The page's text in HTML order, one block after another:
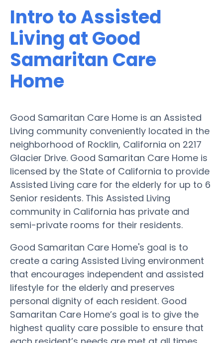
Intro to Assisted
Living at Good
Samaritan Care
Home
Good Samaritan Care Home is an Assisted
Living community conveniently located in the
neighborhood of Rocklin, California on 2217
Glacier Drive. Good Samaritan Care Home is
licensed by the State of California to provide
Assisted Living care for the elderly for up to 6
Senior residents. This Assisted Living
community in California has private and
semi-private rooms for their residents.
Good Samaritan Care Home's goal is to
create a caring Assisted Living environment
that encourages independent and assisted
lifestyle for the elderly and preserves
personal dignity of each resident. Good
Samaritan Care Home’s goal is to give the
highest quality care possible to ensure that